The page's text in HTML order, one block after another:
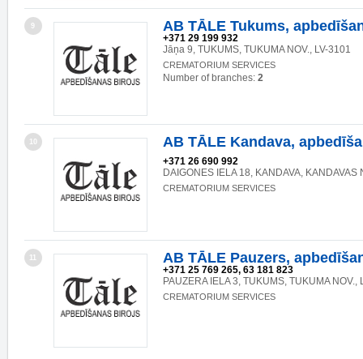
9 AB TĀLE Tukums,
+371 29 199 932
Jāņa 9, TUKUMS, TUKUMA NOV., LV-3101
CREMATORIUM SERVICES
Number of branches: 2
10 AB TĀLE Kandava,
+371 26 690 992
DAIGONES IELA 18, KANDAVA, KANDAVAS
CREMATORIUM SERVICES
11 AB TĀLE Pauzers,
+371 25 769 265, 63 181 823
PAUZERA IELA 3, TUKUMS, TUKUMA NOV.,
CREMATORIUM SERVICES